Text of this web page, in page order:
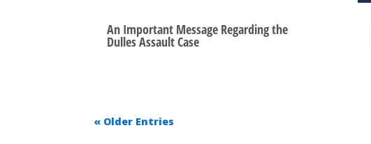
An Important Message Regarding the
Dulles Assault Case
« Older Entries